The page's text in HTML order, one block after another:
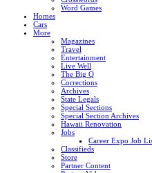
Word Games
Homes
Cars
More
Magazines
Travel
Entertainment
Live Well
The Big Q
Corrections
Archives
State Legals
Special Sections
Special Section Archives
Hawaii Renovation
Jobs
Career Expo Job
Classifieds
Store
Partner Content